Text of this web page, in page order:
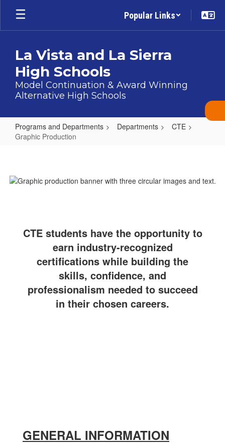
Skip
main
Popular Links
La Vista and La Sierra
High Schools
Model Continuation & Award Winning
Alternative High Schools
Programs and Departments Departments
CTE
Graphic Production
CTE students have the opportunity to
earn industry-recognized
certifications while building the
skills, confidence, and
professionalism needed to succeed
in their chosen careers.
GENERAL INFORMATION